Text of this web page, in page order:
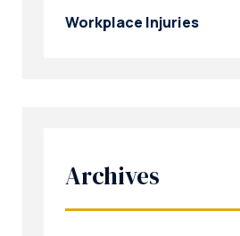
Workplace Injuries
Archives